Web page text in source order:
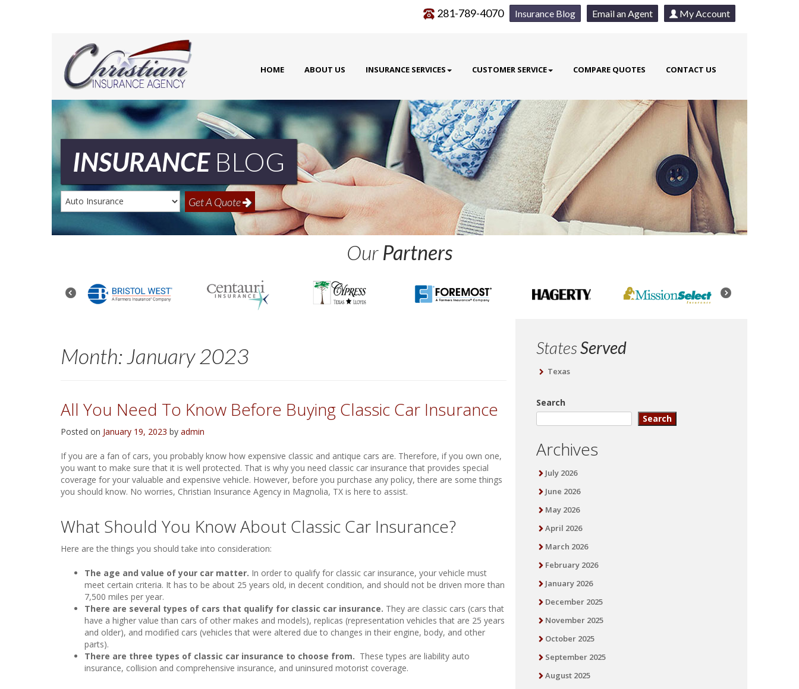
Insurance Blog Email an Agent My Account
281-789-4070
HOME ABOUT US INSURANCE SERVICES CUSTOMER SERVICE COMPARE QUOTES CONTACT US
INSURANCEBLOG
Insurance
Type
Get A Quote
OurPartners
Month:January 2023
All You Need To Know Before Buying Classic Car Insurance
Posted on January 19, 2023 by admin
If you are a fan of cars, you probably know how expensive classic and antique cars are. Therefore, if you own one,
you want to make sure that it is well protected. That is why you need classic car insurance that provides special
coverage for your valuable and expensive vehicle. However, before you purchase any policy, there are some things
you should know. No worries, Christian Insurance Agency in Magnolia, TX is here to assist.
What Should You Know About Classic Car Insurance?
Here are the things you should take into consideration:
The age and value of your car matter. In order to qualify for classic car insurance, your vehicle must
meet certain criteria. It has to be about 25 years old, in decent condition, and should not be driven more than
7,500 miles per year.
There are several types of cars that qualify for classic car insurance. They are classic cars (cars that
have a higher value than cars of other makes and models), replicas (representation vehicles that are 25 years
and older), and modified cars (vehicles that were altered due to changes in their engine, body, and other
parts).
There are three types of classic car insurance to choose from. These types are liability auto
insurance, collision and comprehensive insurance, and uninsured motorist coverage.
StatesServed
Texas
Search
Search
Archives
July 2026
June 2026
May 2026
April 2026
March 2026
February 2026
January 2026
December 2025
November 2025
October 2025
September 2025
August 2025